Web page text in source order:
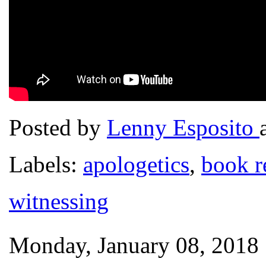
Posted by Lenny Esposito
Labels: apologetics, book
witnessing
Monday, January 08, 2018